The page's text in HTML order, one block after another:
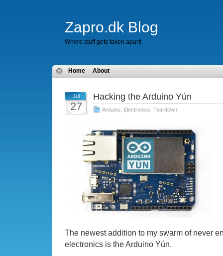
Zapro.dk Blog
Where stuff gets taken apart!
Home About
Jul
27
Hacking the Arduino Yún
Arduino Electronics Teardown
The newest addition to my swarm of never
electronics is the Arduino Yún.